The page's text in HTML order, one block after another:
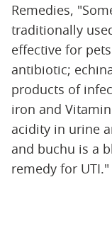
Remedies,
traditionally
effective for
antibiotic;
products of
iron and
acidity in urine
and buchu is a
remedy for UTI."